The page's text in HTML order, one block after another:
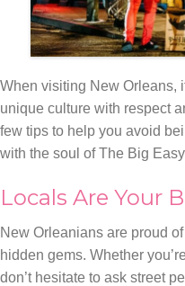
When visiting New Orleans,
unique culture with respect
few tips to help you avoid
with the soul of The Big
Locals Are Your
New Orleanians are proud
hidden gems. Whether
don’t hesitate to ask street